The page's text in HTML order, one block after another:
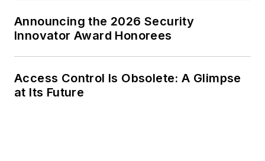
Announcing the 2026 Security
Innovator Award Honorees
Access Control Is Obsolete: A Glimpse
at Its Future